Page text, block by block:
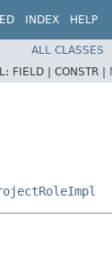
INDEX HELP
ALL CLASSES
FIELD | CONSTR |